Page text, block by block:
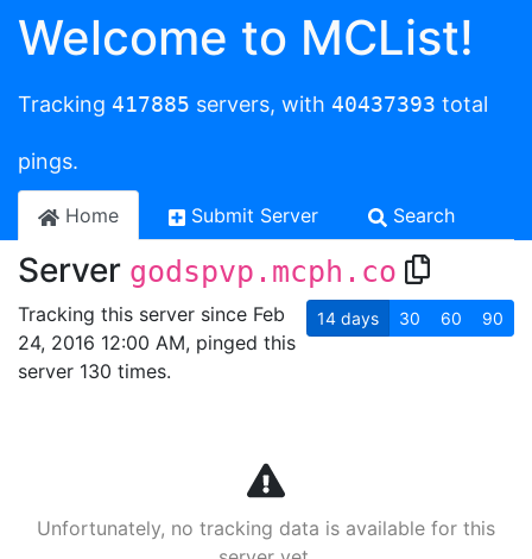
Welcome to MCList!
Tracking 417885 servers, with 40437393 total
pings.
Home Submit Server Search
Server godspvp.mcph.co
Tracking this server since Feb
24, 2016 12:00 AM, pinged this
server 130 times.
14 days 30 60 90
Unfortunately, no tracking data is available for this